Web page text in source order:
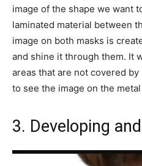
image of the shape we want
laminated material between
image on both masks is
and shine it through them. It
areas that are not covered
to see the image on the
3. Developing